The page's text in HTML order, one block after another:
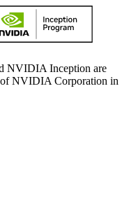
NVIDIA Inception are
of NVIDIA Corporation in